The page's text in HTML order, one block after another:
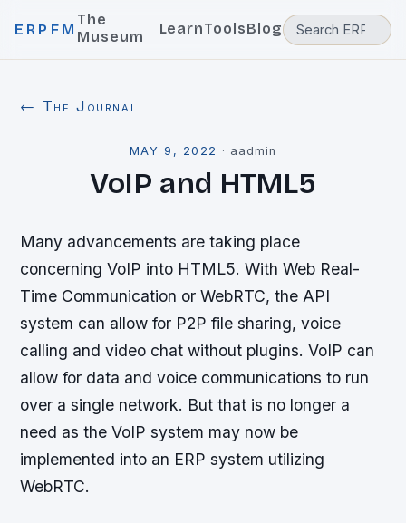
ERPFM
The
Museum
LearnToolsBlog
← The Journal
MAY 9, 2022 · aadmin
VoIP and HTML5
Many advancements are taking place
concerning VoIP into HTML5. With Web Real-
Time Communication or WebRTC, the API
system can allow for P2P file sharing, voice
calling and video chat without plugins. VoIP can
allow for data and voice communications to run
over a single network. But that is no longer a
need as the VoIP system may now be
implemented into an ERP system utilizing
WebRTC.